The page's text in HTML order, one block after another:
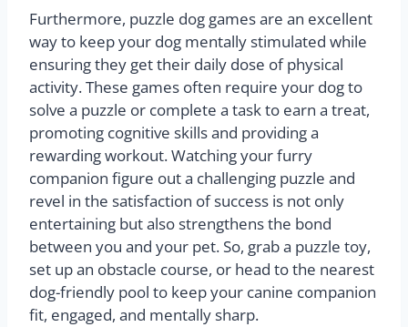
Furthermore, puzzle dog games are an excellent
way to keep your dog mentally stimulated while
ensuring they get their daily dose of physical
activity. These games often require your dog to
solve a puzzle or complete a task to earn a treat,
promoting cognitive skills and providing a
rewarding workout. Watching your furry
companion figure out a challenging puzzle and
revel in the satisfaction of success is not only
entertaining but also strengthens the bond
between you and your pet. So, grab a puzzle toy,
set up an obstacle course, or head to the nearest
dog-friendly pool to keep your canine companion
fit, engaged, and mentally sharp.